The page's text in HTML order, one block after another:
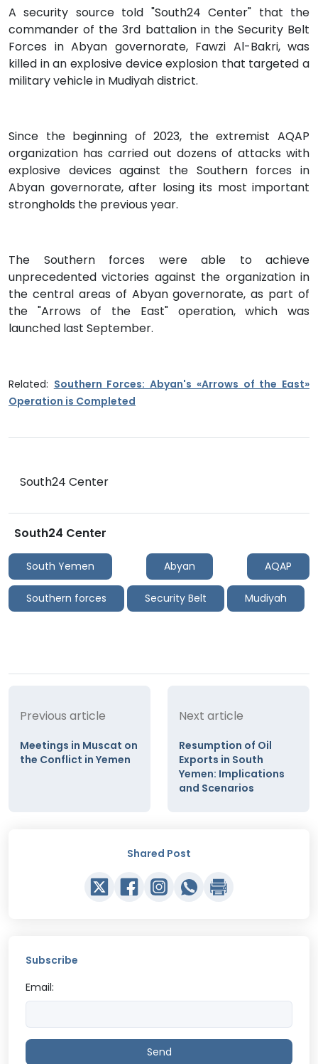
A security source told "South24 Center" that the
commander of the 3rd battalion in the Security Belt
Forces in Abyan governorate, Fawzi Al-Bakri, was
killed in an explosive device explosion that targeted a
military vehicle in Mudiyah district.
Since the beginning of 2023, the extremist AQAP
organization has carried out dozens of attacks with
explosive devices against the Southern forces in
Abyan governorate, after losing its most important
strongholds the previous year.
The Southern forces were able to achieve
unprecedented victories against the organization in
the central areas of Abyan governorate, as part of
the "Arrows of the East" operation, which was
launched last September.
Related: Southern Forces: Abyan's «Arrows of the East»
Operation is Completed
South24 Center
South24 Center
South Yemen Abyan AQAP
Southern forces Security Belt Mudiyah
Previous article
Meetings in Muscat on
the Conflict in Yemen
Next article
Resumption of Oil
Exports in South
Yemen: Implications
and Scenarios
Shared Post
Subscribe
Email:
Send